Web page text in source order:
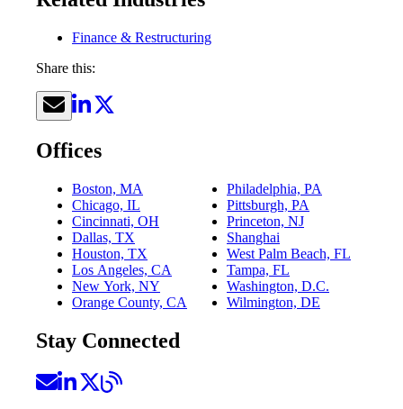
Finance & Restructuring
Share this:
Offices
Boston, MA
Chicago, IL
Cincinnati, OH
Dallas, TX
Houston, TX
Los Angeles, CA
New York, NY
Orange County, CA
Philadelphia, PA
Pittsburgh, PA
Princeton, NJ
Shanghai
West Palm Beach, FL
Tampa, FL
Washington, D.C.
Wilmington, DE
Stay Connected